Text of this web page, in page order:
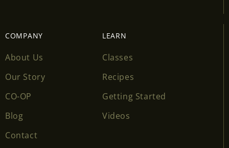
COMPANY
About Us
Our Story
CO-OP
Blog
Contact
LEARN
Classes
Recipes
Getting Started
Videos